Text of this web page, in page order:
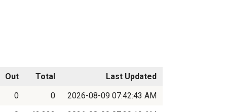
Out Total
Last Updated
0
0
2026-08-09 07:42:43 AM